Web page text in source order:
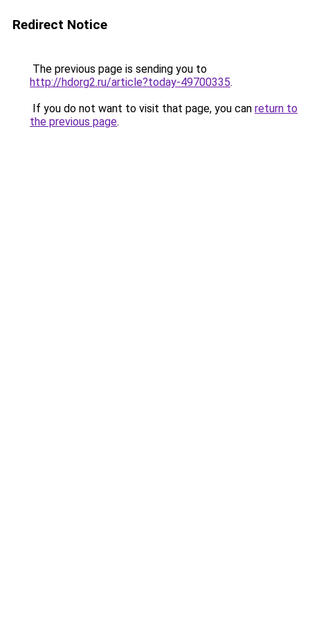
Redirect Notice
The previous page is sending you to
http://hdorg2.ru/article?today-49700335.
If you do not want to visit that page, you can return to
the previous page.